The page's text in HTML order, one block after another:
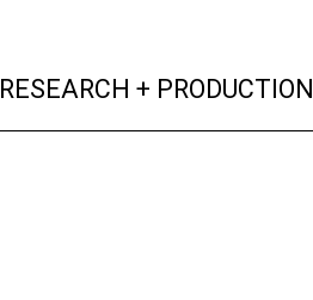
RESEARCH + PRODUCTION